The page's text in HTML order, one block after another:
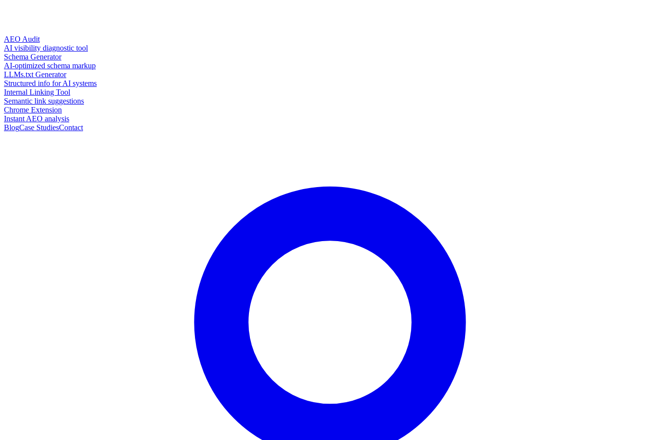
AEO Audit
AI visibility diagnostic tool
Schema Generator
AI-optimized schema markup
LLMs.txt Generator
Structured info for AI systems
Internal Linking Tool
Semantic link suggestions
Chrome Extension
Instant AEO analysis
BlogCase StudiesContact